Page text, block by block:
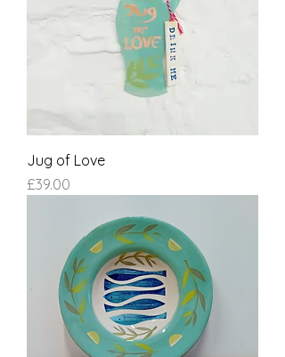
Jug of Love
Price
£39.00